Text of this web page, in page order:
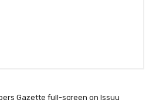
Gazette full-screen on Issuu